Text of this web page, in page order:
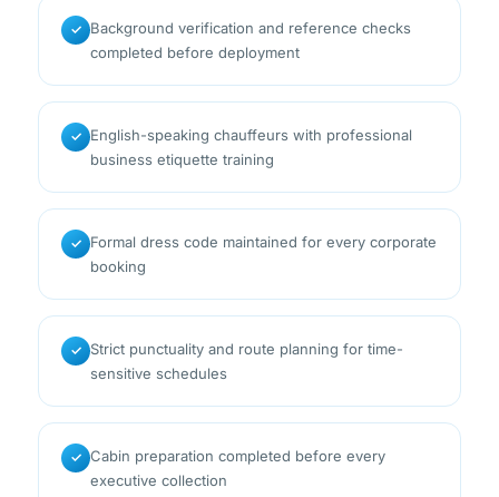
✓ Background verification and reference checks
completed before deployment
✓ English-speaking chauffeurs with professional
business etiquette training
✓ Formal dress code maintained for every corporate
booking
✓ Strict punctuality and route planning for time-
sensitive schedules
✓ Cabin preparation completed before every
executive collection